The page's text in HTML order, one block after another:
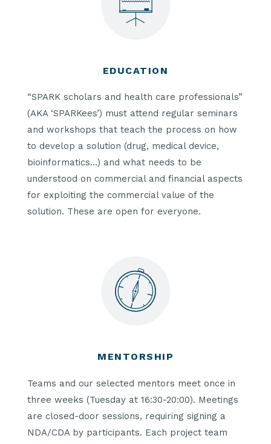
EDUCATION
“SPARK scholars and health care professionals”
(AKA ‘SPARKees’) must attend regular seminars
and workshops that teach the process on how
to develop a solution (drug, medical device,
bioinformatics…) and what needs to be
understood on commercial and financial aspects
for exploiting the commercial value of the
solution. These are open for everyone.
MENTORSHIP
Teams and our selected mentors meet once in
three weeks (Tuesday at 16:30-20:00). Meetings
are closed-door sessions, requiring signing a
NDA/CDA by participants. Each project team